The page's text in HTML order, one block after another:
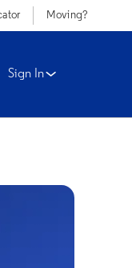
Moving?
Sign In